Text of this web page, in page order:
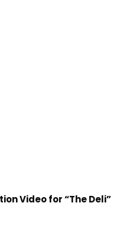
Video for “The Deli”